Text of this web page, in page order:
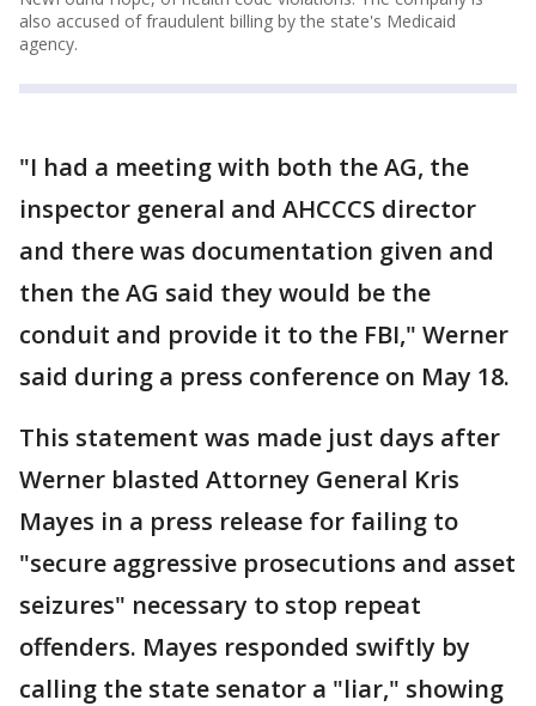
also accused of fraudulent billing by the state's Medicaid
agency.
"I had a meeting with both the AG, the
inspector general and AHCCCS director
and there was documentation given and
then the AG said they would be the
conduit and provide it to the FBI," Werner
said during a press conference on May 18.
This statement was made just days after
Werner blasted Attorney General Kris
Mayes in a press release for failing to
"secure aggressive prosecutions and asset
seizures" necessary to stop repeat
offenders. Mayes responded swiftly by
calling the state senator a "liar," showing